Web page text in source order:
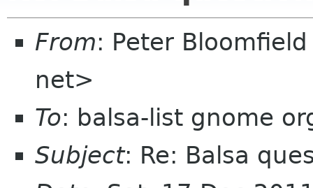
From: Peter
net>
To: balsa-list gnome
Subject: Re: Balsa